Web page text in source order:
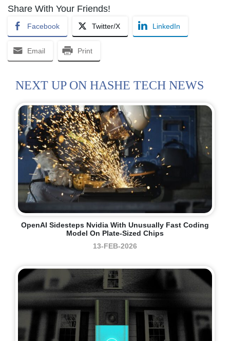
Share With Your Friends!
Facebook Twitter/X LinkedIn
Email Print
NEXT UP ON HASHE TECH NEWS
OpenAI Sidesteps Nvidia With Unusually Fast Coding
Model On Plate-Sized Chips
13-FEB-2026